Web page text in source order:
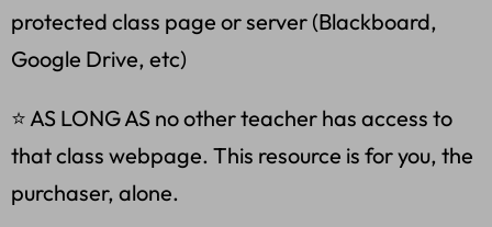
protected class page or server (Blackboard,
Google Drive, etc)
⭐ AS LONG AS no other teacher has access to
that class webpage. This resource is for you, the
purchaser, alone.